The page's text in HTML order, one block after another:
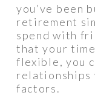
you’ve been
retirement
spend with
that your
flexible, you
relationships
factors.